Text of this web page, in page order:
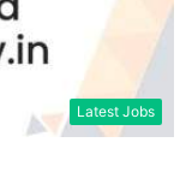
Latest Jobs